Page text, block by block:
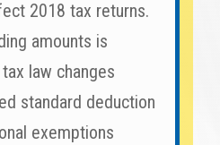
2018 tax returns.
amounts is
law changes
standard deduction
exemptions